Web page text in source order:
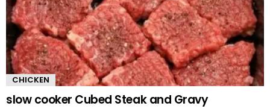
CHICKEN
slow cooker Cubed Steak and Gravy